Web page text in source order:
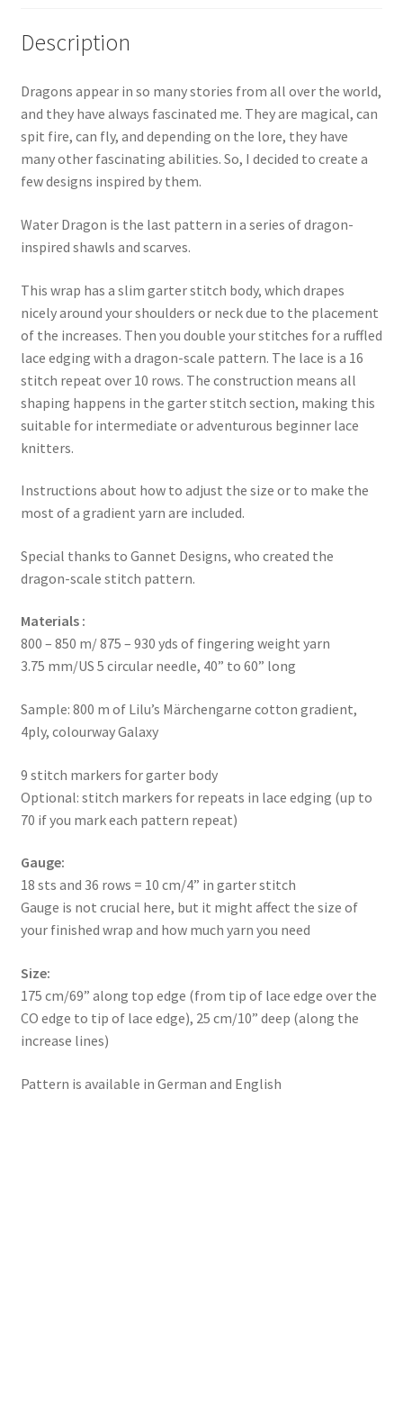
Description
Dragons appear in so many stories from all over the world,
and they have always fascinated me. They are magical, can
spit fire, can fly, and depending on the lore, they have
many other fascinating abilities. So, I decided to create a
few designs inspired by them.
Water Dragon is the last pattern in a series of dragon-
inspired shawls and scarves.
This wrap has a slim garter stitch body, which drapes
nicely around your shoulders or neck due to the placement
of the increases. Then you double your stitches for a ruffled
lace edging with a dragon-scale pattern. The lace is a 16
stitch repeat over 10 rows. The construction means all
shaping happens in the garter stitch section, making this
suitable for intermediate or adventurous beginner lace
knitters.
Instructions about how to adjust the size or to make the
most of a gradient yarn are included.
Special thanks to Gannet Designs, who created the
dragon-scale stitch pattern.
Materials :
800 – 850 m/ 875 – 930 yds of fingering weight yarn
3.75 mm/US 5 circular needle, 40” to 60” long
Sample: 800 m of Lilu’s Märchengarne cotton gradient,
4ply, colourway Galaxy
9 stitch markers for garter body
Optional: stitch markers for repeats in lace edging (up to
70 if you mark each pattern repeat)
Gauge:
18 sts and 36 rows = 10 cm/4” in garter stitch
Gauge is not crucial here, but it might affect the size of
your finished wrap and how much yarn you need
Size:
175 cm/69” along top edge (from tip of lace edge over the
CO edge to tip of lace edge), 25 cm/10” deep (along the
increase lines)
Pattern is available in German and English